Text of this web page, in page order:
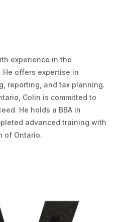
experience in the
He offers expertise in
reporting, and tax planning.
Colin is committed to
He holds a BBA in
advanced training with
of Ontario.